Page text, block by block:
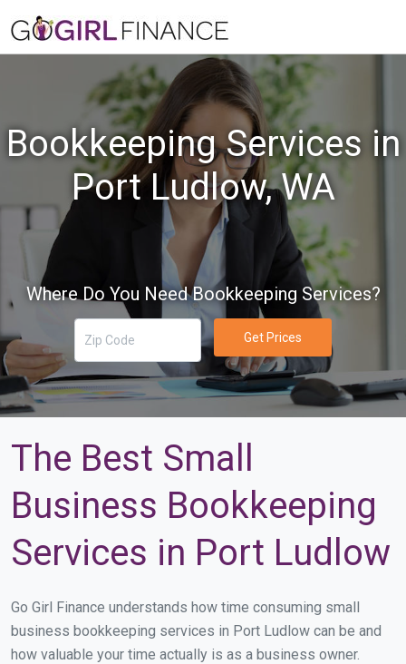
Bookkeeping Services in
Port Ludlow, WA
Where Do You Need Bookkeeping Services?
Get Prices
The Best Small
Business Bookkeeping
Services in Port Ludlow
Go Girl Finance understands how time consuming small
business bookkeeping services in Port Ludlow can be and
how valuable your time actually is as a business owner.